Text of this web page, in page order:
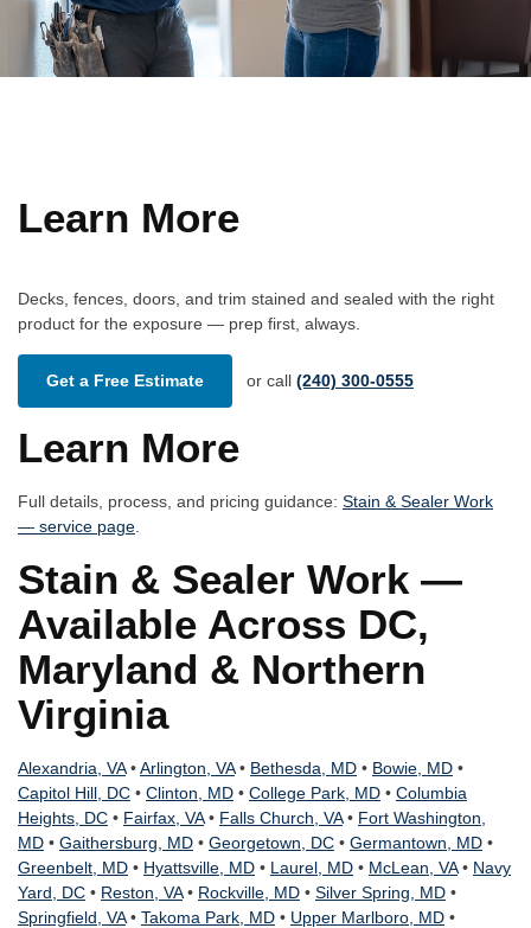
Learn More
Decks, fences, doors, and trim stained and sealed with the right
product for the exposure — prep first, always.
Get a Free Estimate or call (240) 300-0555
Learn More
Full details, process, and pricing guidance: Stain & Sealer Work
— service page.
Stain & Sealer Work —
Available Across DC,
Maryland & Northern
Virginia
Alexandria, VA•Arlington, VA• Bethesda, MD • Bowie, MD •
Capitol Hill, DC • Clinton, MD • College Park, MD • Columbia
Heights, DC • Fairfax, VA• Falls Church, VA• Fort Washington,
MD • Gaithersburg, MD • Georgetown, DC • Germantown, MD •
Greenbelt, MD • Hyattsville, MD • Laurel, MD • McLean, VA• Navy
Yard, DC • Reston, VA• Rockville, MD • Silver Spring, MD •
Springfield, VA• Takoma Park, MD • Upper Marlboro, MD •